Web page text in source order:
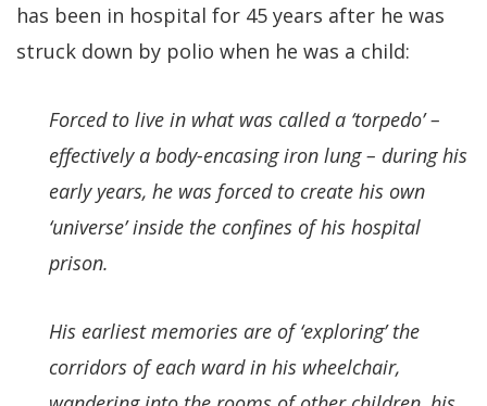
has been in hospital for 45 years after he was
struck down by polio when he was a child:
Forced to live in what was called a ‘torpedo’ –
effectively a body-encasing iron lung – during his
early years, he was forced to create his own
‘universe’ inside the confines of his hospital
prison.
His earliest memories are of ‘exploring’ the
corridors of each ward in his wheelchair,